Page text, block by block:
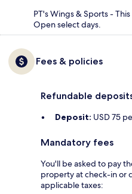
PT's Wings & Sports -
Open select days.
Fees & policies
Refundable
Deposit: USD 75
Mandatory fees
You'll be asked to pay
property at check-in or
applicable taxes: